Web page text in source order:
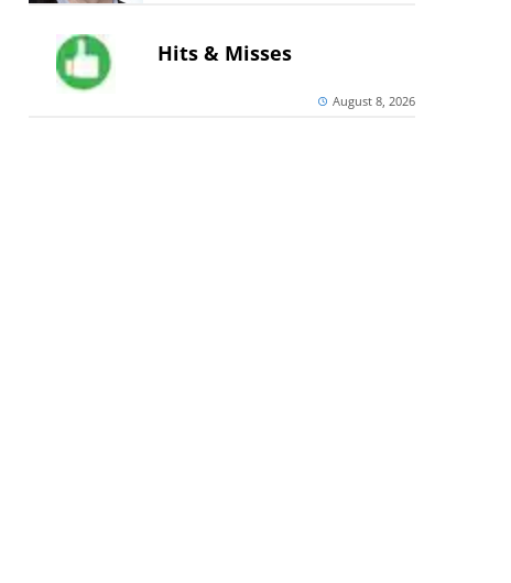
Hits & Misses
August 8, 2026